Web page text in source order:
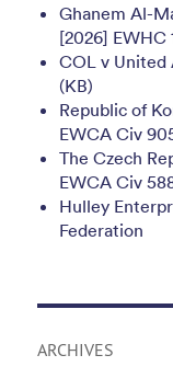
Ghanem Al-
[2026] EWHC
COL v United
(KB)
Republic of
EWCA Civ
The Czech
EWCA Civ
Hulley
Federation
ARCHIVES